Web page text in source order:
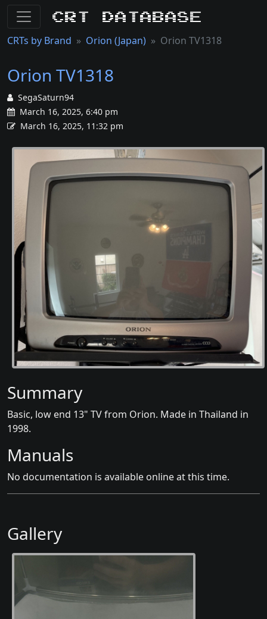
CRT Database
CRTs by Brand Orion (Japan) Orion TV1318
Orion TV1318
SegaSaturn94
March 16, 2025, 6:40 pm
March 16, 2025, 11:32 pm
Summary
Basic, low end 13" TV from Orion. Made in Thailand in
1998.
Manuals
No documentation is available online at this time.
Gallery